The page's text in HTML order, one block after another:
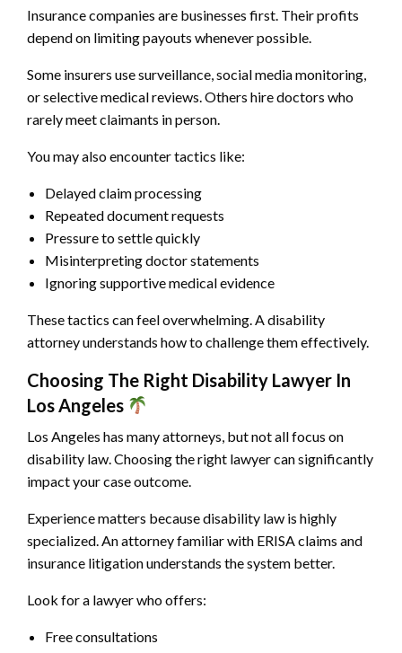
Insurance companies are businesses first. Their profits
depend on limiting payouts whenever possible.
Some insurers use surveillance, social media monitoring,
or selective medical reviews. Others hire doctors who
rarely meet claimants in person.
You may also encounter tactics like:
Delayed claim processing
Repeated document requests
Pressure to settle quickly
Misinterpreting doctor statements
Ignoring supportive medical evidence
These tactics can feel overwhelming. A disability
attorney understands how to challenge them effectively.
Choosing The Right Disability Lawyer In
Los Angeles
Los Angeles has many attorneys, but not all focus on
disability law. Choosing the right lawyer can significantly
impact your case outcome.
Experience matters because disability law is highly
specialized. An attorney familiar with ERISA claims and
insurance litigation understands the system better.
Look for a lawyer who offers:
Free consultations